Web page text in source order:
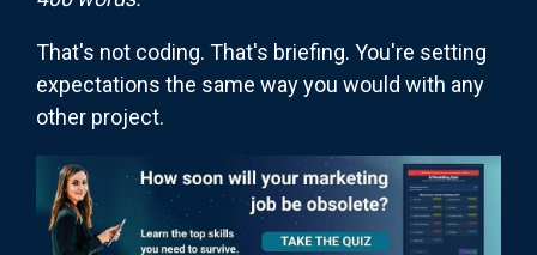
That's not coding. That's briefing. You're setting
expectations the same way you would with any
other project.